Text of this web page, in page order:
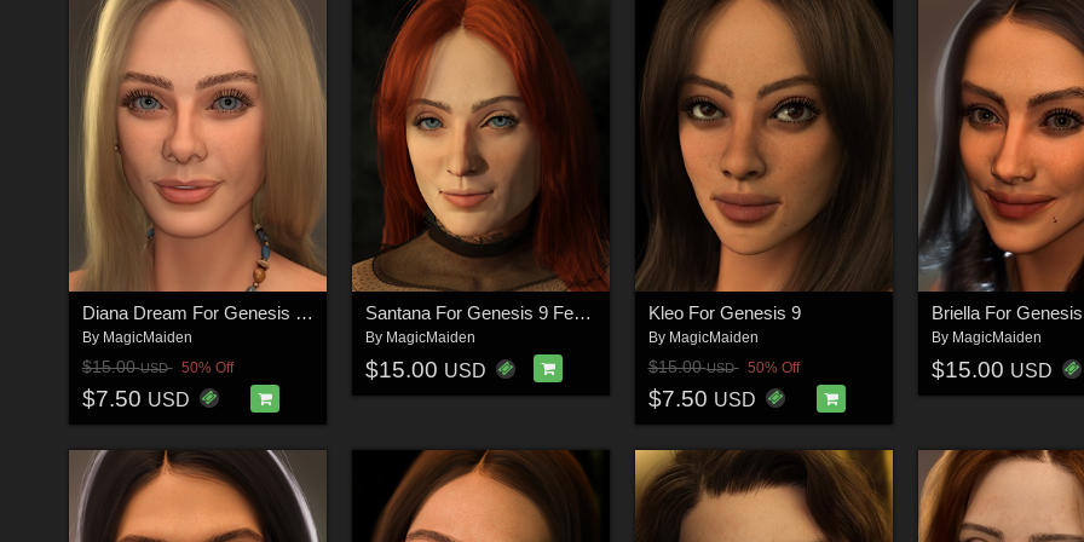
Diana Dream For Genesis 9 Feminine
By MagicMaiden
$15.00USD 50% Off
$7.50 USD
Santana For Genesis 9 Feminine
By MagicMaiden
$15.00 USD
Kleo For Genesis 9
By MagicMaiden
$15.00USD 50% Off
$7.50 USD
Briella For
By MagicMaiden
$15.00 USD